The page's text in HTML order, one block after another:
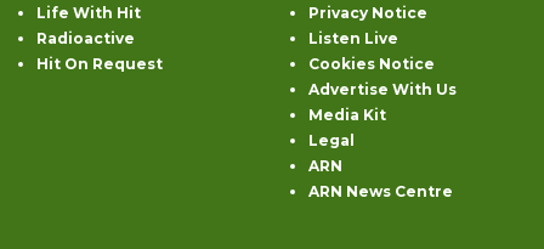
Life With Hit
Radioactive
Hit On Request
Privacy Notice
Listen Live
Cookies Notice
Advertise With Us
Media Kit
Legal
ARN
ARN News Centre